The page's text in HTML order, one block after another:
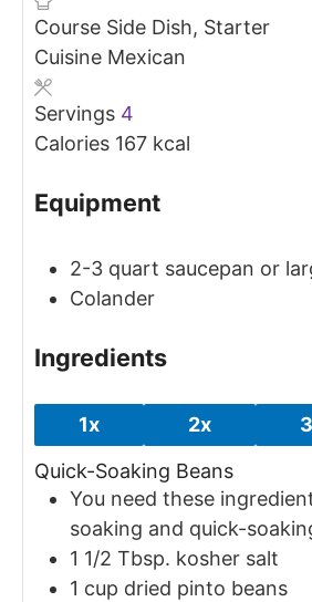
Course Side Dish, Starter
Cuisine Mexican
Servings 4
Calories 167 kcal
Equipment
2-3 quart saucepan or
Colander
Ingredients
1x 2x
Quick-Soaking Beans
You need these
soaking and quick-
1 1/2 Tbsp. kosher salt
1 cup dried pinto beans